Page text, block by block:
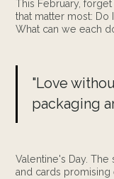
This February,
that matter most: Do
What can we each
"Love
packaging
Valentine's Day.
and cards promising